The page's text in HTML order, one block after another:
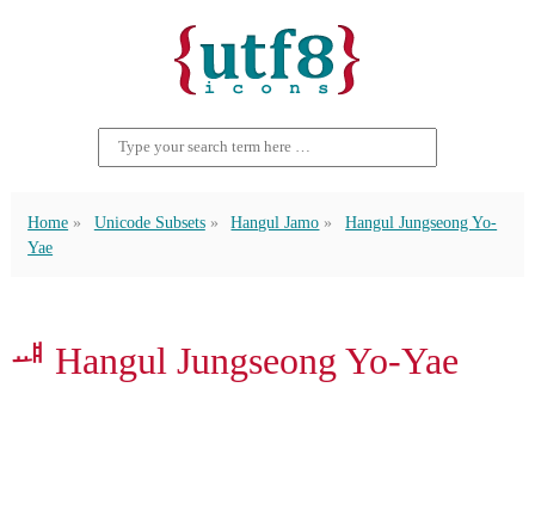
Home Unicode Subsets Hangul Jamo
Hangul Jungseong Yo-
Yae
ᆅ Hangul Jungseong Yo-Yae